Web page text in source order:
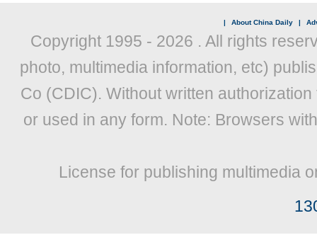
| About China Daily |
Copyright 1995 - 2026 . All rights
photo, multimedia information, etc)
Co (CDIC). Without written
or used in any form. Note: Browsers
License for publishing multimedia